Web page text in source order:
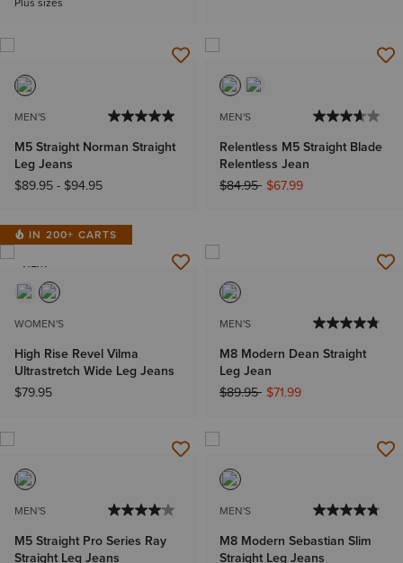
MEN'S
M5 Straight Norman Straight
Leg Jeans
$89.95- $94.95
MEN'S
Relentless M5 Straight Blade
Relentless Jean
Price reduced from
$84.95to$67.99
IN 200+ CARTS
NEW
WOMEN'S
High Rise Revel Vilma
Ultrastretch Wide Leg Jeans
$79.95
MEN'S
M8 Modern Dean Straight
Leg Jean
Price reduced from
$89.95to$71.99
MEN'S
M5 Straight Pro Series Ray
Straight Leg Jeans
MEN'S
M8 Modern Sebastian Slim
Straight Leg Jeans